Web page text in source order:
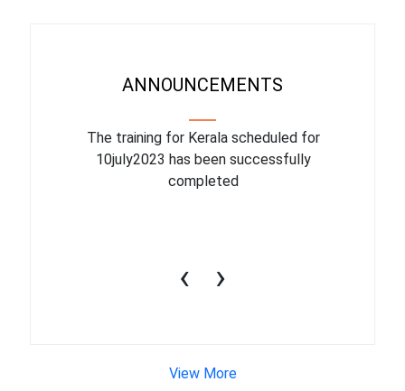
ANNOUNCEMENTS
The training for Kerala scheduled for
10july2023 has been successfully
completed
‹ ›
View More